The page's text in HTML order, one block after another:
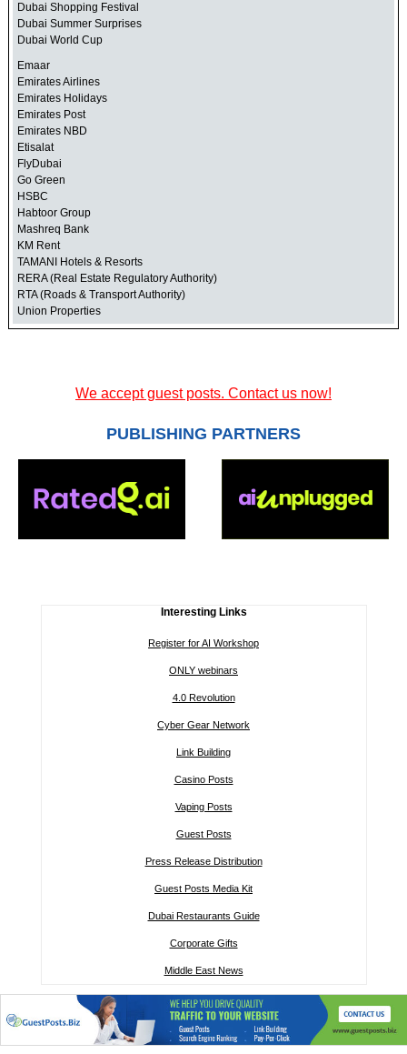
Dubai Shopping Festival
Dubai Summer Surprises
Dubai World Cup
Emaar
Emirates Airlines
Emirates Holidays
Emirates Post
Emirates NBD
Etisalat
FlyDubai
Go Green
HSBC
Habtoor Group
Mashreq Bank
KM Rent
TAMANI Hotels & Resorts
RERA (Real Estate Regulatory Authority)
RTA (Roads & Transport Authority)
Union Properties
We accept guest posts. Contact us now!
PUBLISHING PARTNERS
Interesting Links
Register for AI Workshop
ONLY webinars
4.0 Revolution
Cyber Gear Network
Link Building
Casino Posts
Vaping Posts
Guest Posts
Press Release Distribution
Guest Posts Media Kit
Dubai Restaurants Guide
Corporate Gifts
Middle East News